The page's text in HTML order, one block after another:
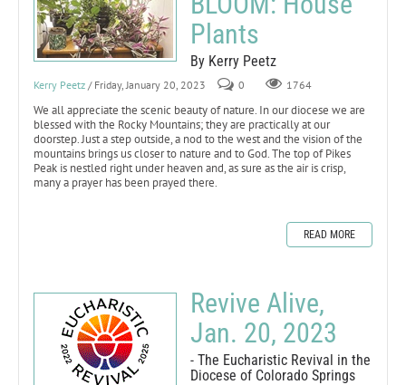
Plants
By Kerry Peetz
Kerry Peetz / Friday, January 20, 2023 0 1764
We all appreciate the scenic beauty of nature. In our diocese we are
blessed with the Rocky Mountains; they are practically at our
doorstep. Just a step outside, a nod to the west and the vision of the
mountains brings us closer to nature and to God. The top of Pikes
Peak is nestled right under heaven and, as sure as the air is crisp,
many a prayer has been prayed there.
READ MORE
Revive Alive,
Jan. 20, 2023
- The Eucharistic Revival in the
Diocese of Colorado Springs